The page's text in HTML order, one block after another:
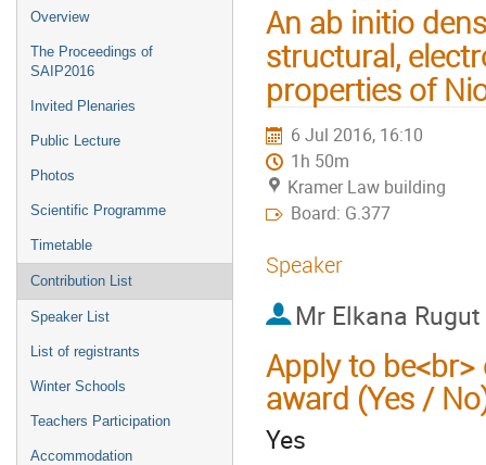
Overview
The Proceedings of
SAIP2016
Invited Plenaries
Public Lecture
Photos
Scientific Programme
Timetable
Contribution List
Speaker List
List of registrants
Winter Schools
Teachers Participation
Accommodation
An ab initio
structural,
properties of
6 Jul 2016, 16:10
1h 50m
Kramer Law building
Board: G.377
Speaker
Mr Elkana Rugut
Apply to
award (Yes /
Yes